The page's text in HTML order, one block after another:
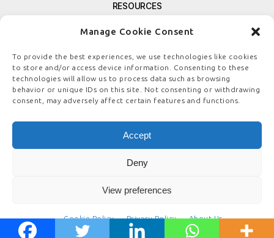
Manage Cookie Consent
To provide the best experiences, we use technologies like cookies
to store and/or access device information. Consenting to these
technologies will allow us to process data such as browsing
behavior or unique IDs on this site. Not consenting or withdrawing
consent, may adversely affect certain features and functions.
Accept
Deny
View preferences
Cookie Policy Privacy Policy About Us
RESOURCES
FREE NEWSLETTER SIGNUP
CONTACT US
PRIVACY POLICY
REFUND POLICY
TERMS & CONDITIONS
COOKIE POLICY
© COPYRIGHT
BOARDSTEWARDSHIP.COM